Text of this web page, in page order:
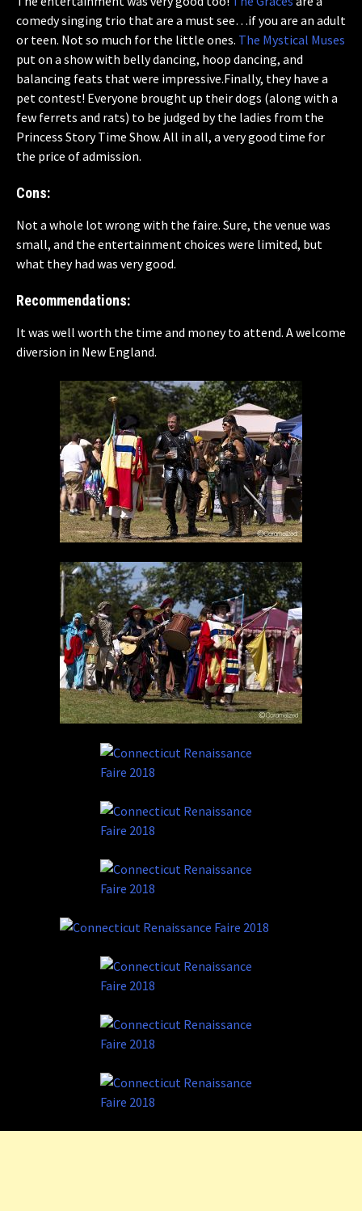
comedy singing trio that are a must see…if you are an adult
or teen. Not so much for the little ones. The Mystical Muses
put on a show with belly dancing, hoop dancing, and
balancing feats that were impressive.Finally, they have a
pet contest! Everyone brought up their dogs (along with a
few ferrets and rats) to be judged by the ladies from the
Princess Story Time Show. All in all, a very good time for
the price of admission.
Cons:
Not a whole lot wrong with the faire. Sure, the venue was
small, and the entertainment choices were limited, but
what they had was very good.
Recommendations:
It was well worth the time and money to attend. A welcome
diversion in New England.